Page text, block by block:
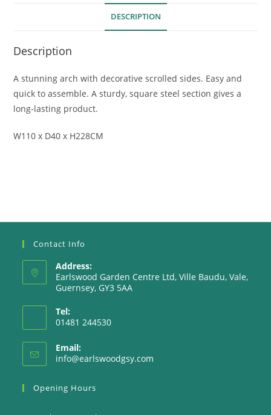
DESCRIPTION
Description
A stunning arch with decorative scrolled sides. Easy and
quick to assemble. A sturdy, square steel section gives a
long-lasting product.
W110 x D40 x H228CM
Contact Info
Address:
Earlswood Garden Centre Ltd, Ville Baudu, Vale,
Guernsey, GY3 5AA
Tel:
01481 244530
Email:
info@earlswoodgsy.com
Opening Hours